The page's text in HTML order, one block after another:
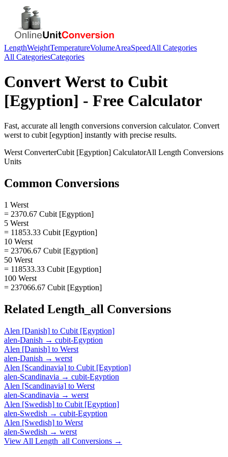
LengthWeightTemperatureVolumeAreaSpeedAll Categories
All CategoriesCategories
ConvertWerst to Cubit
[Egyption] - Free Calculator
Fast, accurate all length conversions conversion calculator. Convert
werst to cubit [egyption] instantly with precise results.
Werst ConverterCubit [Egyption] CalculatorAll Length Conversions
Units
Common Conversions
1 Werst
= 2370.67 Cubit [Egyption]
5 Werst
= 11853.33 Cubit [Egyption]
10 Werst
= 23706.67 Cubit [Egyption]
50 Werst
= 118533.33 Cubit [Egyption]
100 Werst
= 237066.67 Cubit [Egyption]
Related Length_all Conversions
Alen [Danish] to Cubit [Egyption]
alen-Danish → cubit-Egyption
Alen [Danish] to Werst
alen-Danish → werst
Alen [Scandinavia] to Cubit [Egyption]
alen-Scandinavia → cubit-Egyption
Alen [Scandinavia] to Werst
alen-Scandinavia → werst
Alen [Swedish] to Cubit [Egyption]
alen-Swedish → cubit-Egyption
Alen [Swedish] to Werst
alen-Swedish → werst
View All Length_all Conversions →